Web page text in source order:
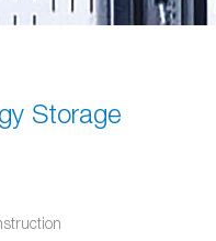
Storage